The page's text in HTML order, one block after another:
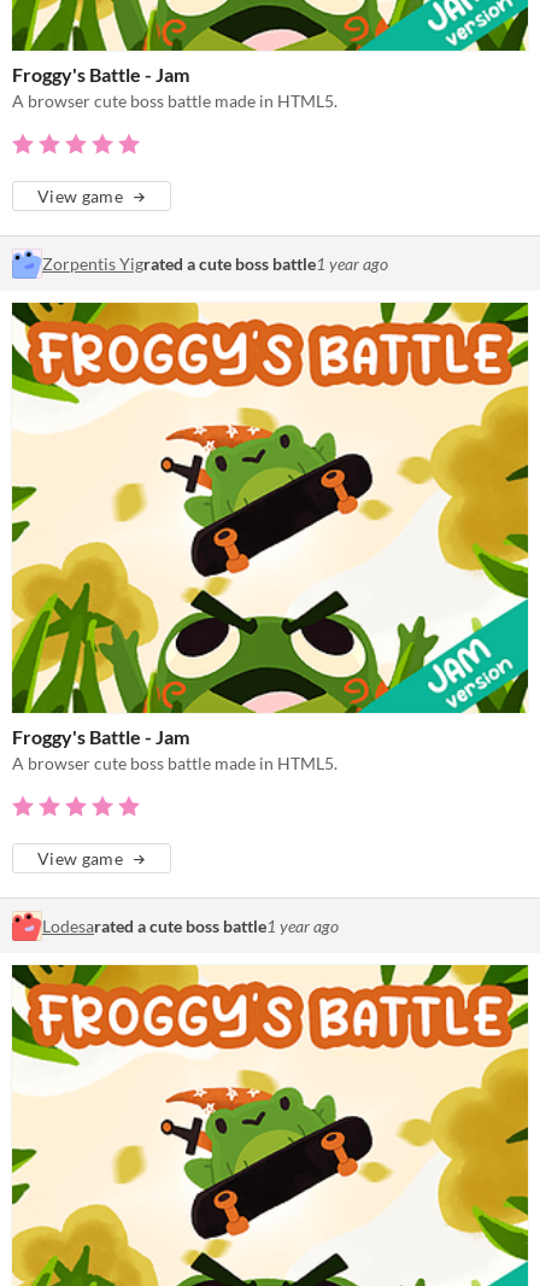
Froggy's Battle - Jam
A browser cute boss battle made in HTML5.
View game
Zorpentis Yigrated a cute boss battle1 year ago
Froggy's Battle - Jam
A browser cute boss battle made in HTML5.
View game
Lodesarated a cute boss battle1 year ago